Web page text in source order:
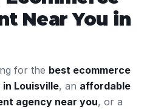
Near You in
for the best ecommerce
in Louisville, an affordable
agency near you, or a